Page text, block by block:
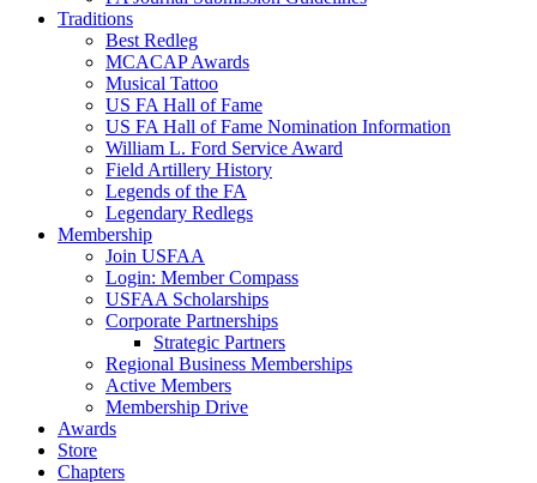
Traditions
Best Redleg
MCACAP Awards
Musical Tattoo
US FA Hall of Fame
US FA Hall of Fame Nomination Information
William L. Ford Service Award
Field Artillery History
Legends of the FA
Legendary Redlegs
Membership
Join USFAA
Login: Member Compass
USFAA Scholarships
Corporate Partnerships
Strategic Partners
Regional Business Memberships
Active Members
Membership Drive
Awards
Store
Chapters